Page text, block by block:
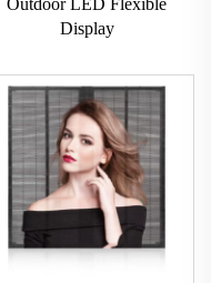
Display